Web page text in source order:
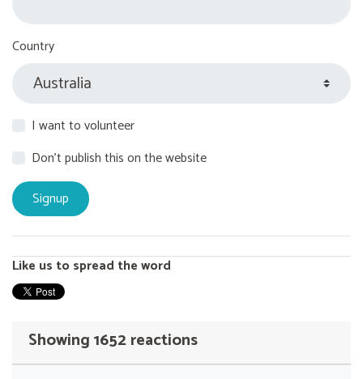
Country
I want to volunteer
Don't publish this on the website
Like us to spread the word
Showing 1652 reactions